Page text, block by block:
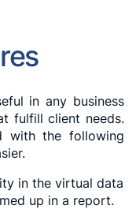
in any business
fulfill client needs.
with the following
in the virtual data
up in a report.